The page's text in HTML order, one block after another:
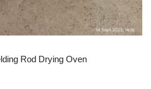
Rod Drying Oven